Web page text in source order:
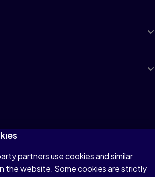
my personal information
partners use cookies and similar
the website. Some cookies are strictly